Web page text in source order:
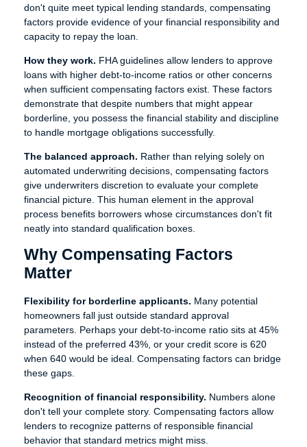
don't quite meet typical lending standards, compensating
factors provide evidence of your financial responsibility and
capacity to repay the loan.
How they work. FHA guidelines allow lenders to approve
loans with higher debt-to-income ratios or other concerns
when sufficient compensating factors exist. These factors
demonstrate that despite numbers that might appear
borderline, you possess the financial stability and discipline
to handle mortgage obligations successfully.
The balanced approach. Rather than relying solely on
automated underwriting decisions, compensating factors
give underwriters discretion to evaluate your complete
financial picture. This human element in the approval
process benefits borrowers whose circumstances don't fit
neatly into standard qualification boxes.
Why Compensating Factors
Matter
Flexibility for borderline applicants. Many potential
homeowners fall just outside standard approval
parameters. Perhaps your debt-to-income ratio sits at 45%
instead of the preferred 43%, or your credit score is 620
when 640 would be ideal. Compensating factors can bridge
these gaps.
Recognition of financial responsibility. Numbers alone
don't tell your complete story. Compensating factors allow
lenders to recognize patterns of responsible financial
behavior that standard metrics might miss.